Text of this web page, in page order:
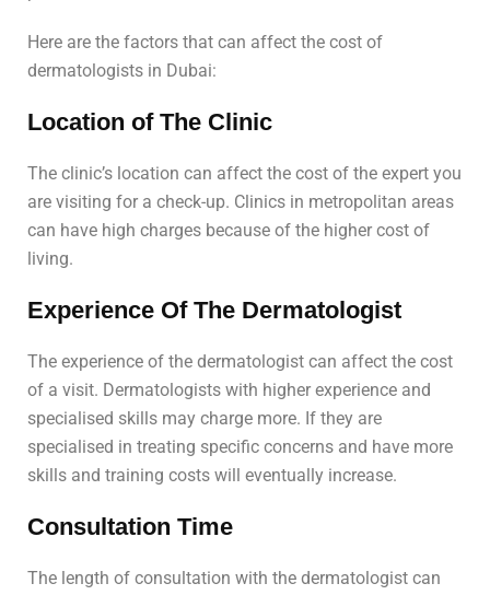
Here are the factors that can affect the cost of
dermatologists in Dubai:
Location of The Clinic
The clinic’s location can affect the cost of the expert you
are visiting for a check-up. Clinics in metropolitan areas
can have high charges because of the higher cost of
living.
Experience Of The Dermatologist
The experience of the dermatologist can affect the cost
of a visit. Dermatologists with higher experience and
specialised skills may charge more. If they are
specialised in treating specific concerns and have more
skills and training costs will eventually increase.
Consultation Time
The length of consultation with the dermatologist can